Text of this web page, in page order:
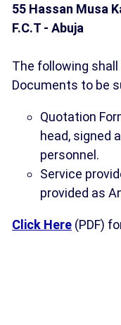
55 Hassan Musa
F.C.T - Abuja
The following
Documents to be
Quotation
head, signed
personnel.
Service
provided as
Click Here (PDF)